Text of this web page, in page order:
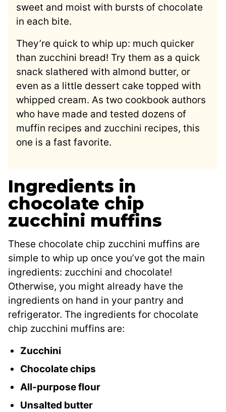
sweet and moist with bursts of chocolate
in each bite.
They’re quick to whip up: much quicker
than zucchini bread! Try them as a quick
snack slathered with almond butter, or
even as a little dessert cake topped with
whipped cream. As two cookbook authors
who have made and tested dozens of
muffin recipes and zucchini recipes, this
one is a fast favorite.
Ingredients in
chocolate chip
zucchini muffins
These chocolate chip zucchini muffins are
simple to whip up once you’ve got the main
ingredients: zucchini and chocolate!
Otherwise, you might already have the
ingredients on hand in your pantry and
refrigerator. The ingredients for chocolate
chip zucchini muffins are:
Zucchini
Chocolate chips
All-purpose flour
Unsalted butter